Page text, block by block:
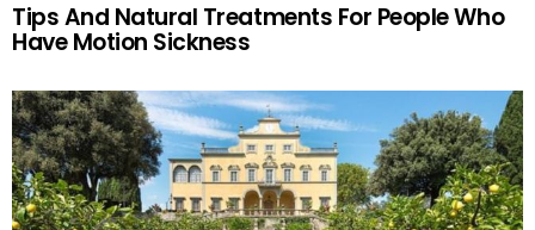
Tips And Natural Treatments For People Who
Have Motion Sickness